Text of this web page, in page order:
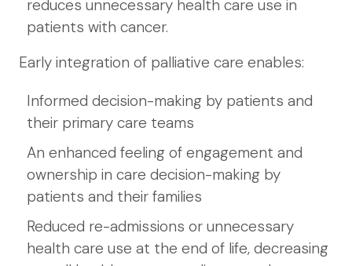
reduces unnecessary health care use in
patients with cancer.
Early integration of palliative care enables:
Informed decision-making by patients and
their primary care teams
An enhanced feeling of engagement and
ownership in care decision-making by
patients and their families
Reduced re-admissions or unnecessary
health care use at the end of life, decreasing